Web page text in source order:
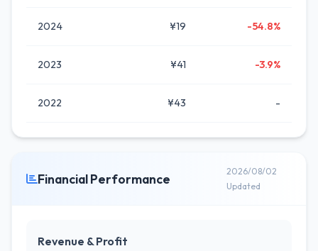
2024 ¥19 -54.8%
2023 ¥41 -3.9%
2022 ¥43 -
Financial Performance
2026/08/02
Updated
Revenue & Profit